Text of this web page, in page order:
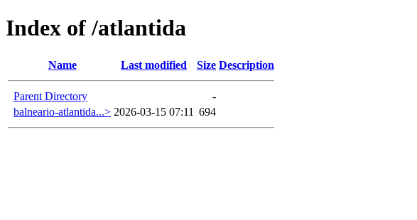
Index of /atlantida
Name Last modified Size Description
Parent Directory
-
balneario-atlantida...> 2026-03-15 07:11 694